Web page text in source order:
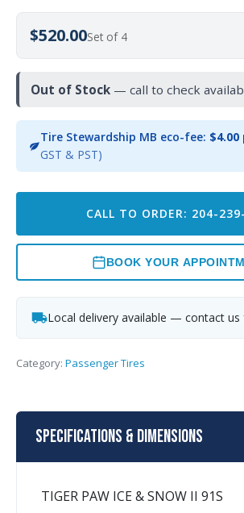
$520.00Set of 4
Out of Stock — call to check
Tire Stewardship MB eco-fee: $4.00
GST & PST)
CALL TO ORDER: 204-
BOOK YOUR
Local delivery available — contact us
Category: Passenger Tires
Specifications & Dimensions
TIGER PAW ICE & SNOW II 91S